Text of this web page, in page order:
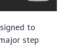
to
step